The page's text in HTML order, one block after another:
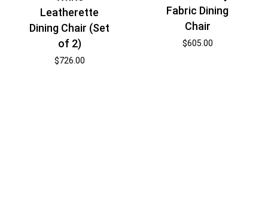
Leatherette
Dining Chair (Set
of 2)
$726.00
Fabric Dining
Chair
$605.00